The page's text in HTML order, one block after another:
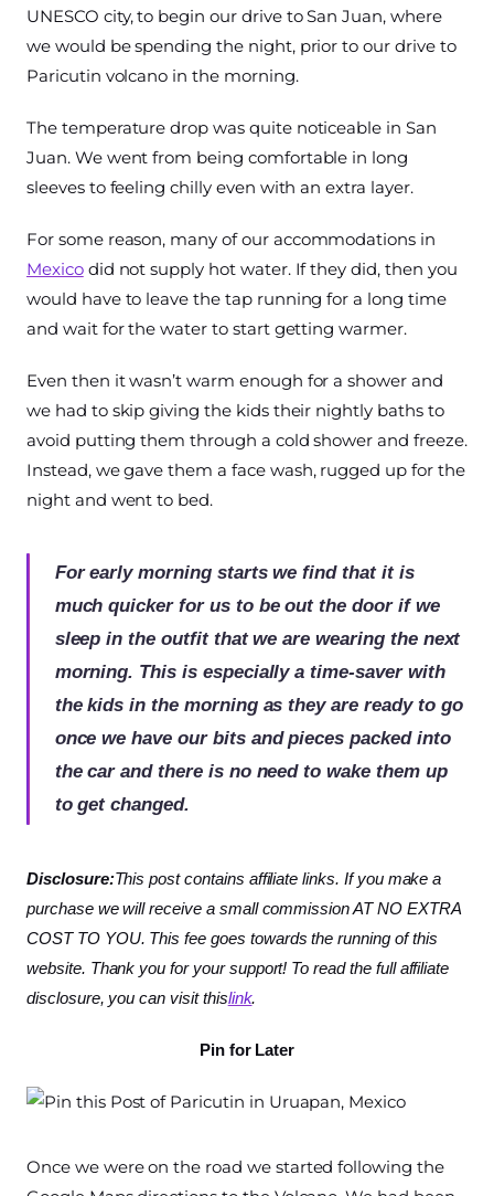
UNESCO city, to begin our drive to San Juan, where
we would be spending the night, prior to our drive to
Paricutin volcano in the morning.
The temperature drop was quite noticeable in San
Juan. We went from being comfortable in long
sleeves to feeling chilly even with an extra layer.
For some reason, many of our accommodations in
Mexicodid not supply hot water. If they did, then you
would have to leave the tap running for a long time
and wait for the water to start getting warmer.
Even then it wasn’t warm enough for a shower and
we had to skip giving the kids their nightly baths to
avoid putting them through a cold shower and freeze.
Instead, we gave them a face wash, rugged up for the
night and went to bed.
For early morning starts we find that it is
much quicker for us to be out the door if we
sleep in the outfit that we are wearing the next
morning. This is especially a time-saver with
the kids in the morning as they are ready to go
once we have our bits and pieces packed into
the car and there is no need to wake them up
to get changed.
Disclosure:This post contains affiliate links. If you make a
purchase we will receive a small commission AT NO EXTRA
COST TO YOU. This fee goes towards the running of this
website. Thank you for your support! To read the full affiliate
disclosure, you can visit thislink.
Pin for Later
Once we were on the road we started following the